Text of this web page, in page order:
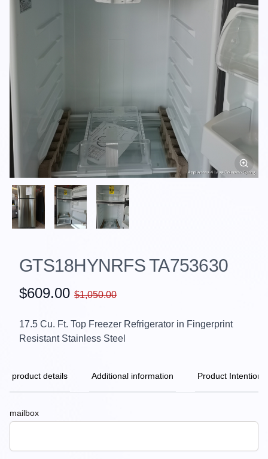
GTS18HYNRFS TA753630
$609.00 $1,050.00
17.5 Cu. Ft. Top Freezer Refrigerator in Fingerprint
Resistant Stainless Steel
product details Additional information Product Intention
mailbox